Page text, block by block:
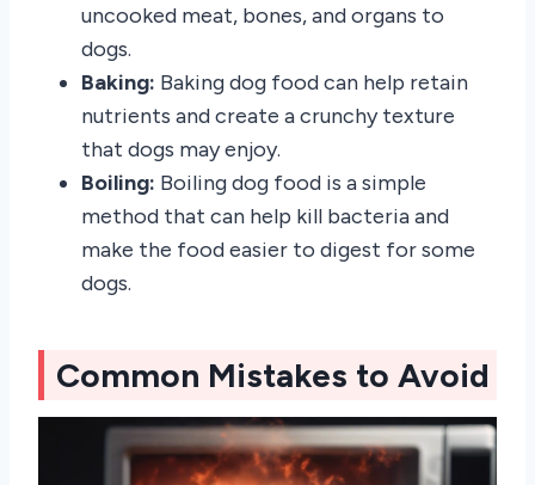
uncooked meat, bones, and organs to
dogs.
Baking: Baking dog food can help retain
nutrients and create a crunchy texture
that dogs may enjoy.
Boiling: Boiling dog food is a simple
method that can help kill bacteria and
make the food easier to digest for some
dogs.
Common Mistakes to Avoid